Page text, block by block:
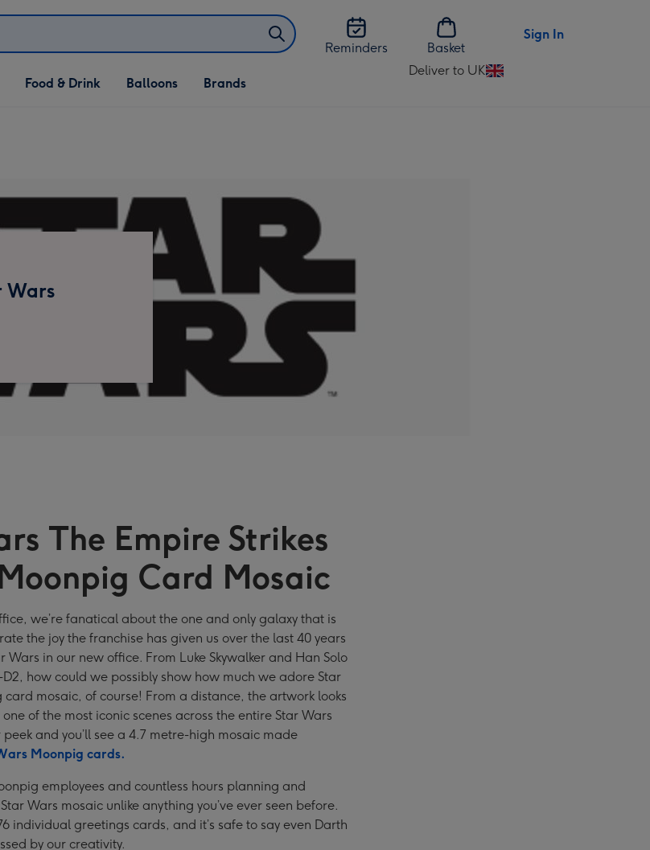
Reminders
Basket
Sign In
Open Food & Drink
dropdown
Food & Drink
Open Balloons
dropdown
Balloons Brands
Deliver to UK
Change
Wars
The Empire Strikes
Card Mosaic
we’re fanatical about the one and only galaxy that is
the joy the franchise has given us over the last 40 years
Wars in our new office. From Luke Skywalker and Han Solo
how could we possibly show how much we adore Star
mosaic, of course! From a distance, the artwork looks
of the most iconic scenes across the entire Star Wars
and you’ll see a 4.7 metre-high mosaic made
Moonpig cards.
employees and countless hours planning and
Wars mosaic unlike anything you’ve ever seen before.
individual greetings cards, and it’s safe to say even Darth
by our creativity.